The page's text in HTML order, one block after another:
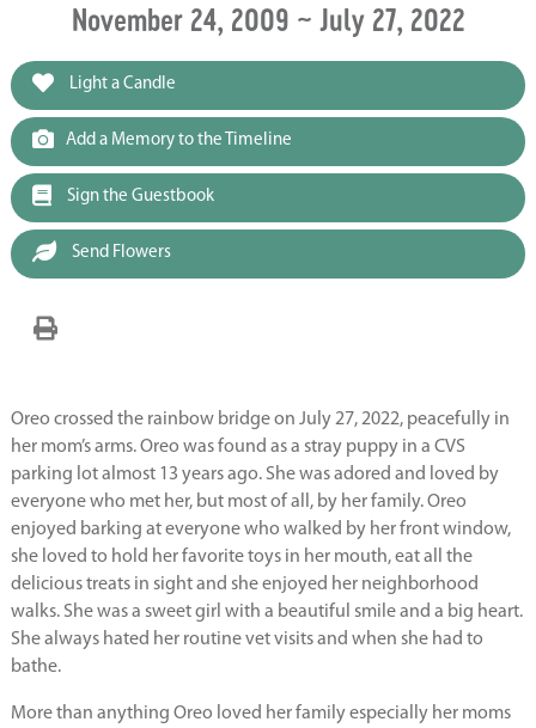
November 24, 2009 ~ July 27, 2022
Light a Candle
Add a Memory to the Timeline
Sign the Guestbook
Send Flowers
Oreo crossed the rainbow bridge on July 27, 2022, peacefully in
her mom’s arms. Oreo was found as a stray puppy in a CVS
parking lot almost 13 years ago. She was adored and loved by
everyone who met her, but most of all, by her family. Oreo
enjoyed barking at everyone who walked by her front window,
she loved to hold her favorite toys in her mouth, eat all the
delicious treats in sight and she enjoyed her neighborhood
walks. She was a sweet girl with a beautiful smile and a big heart.
She always hated her routine vet visits and when she had to
bathe.
More than anything Oreo loved her family especially her moms